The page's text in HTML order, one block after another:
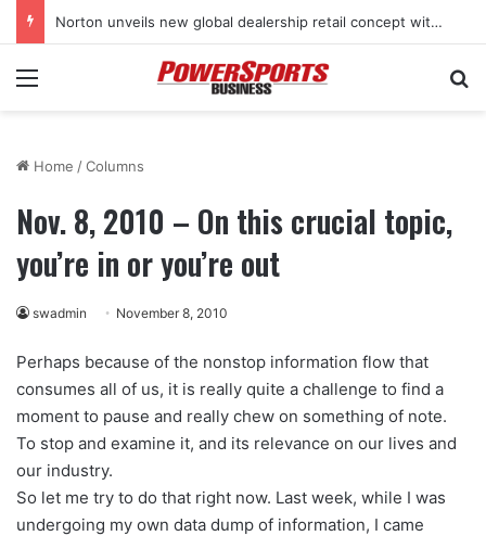
Norton unveils new global dealership retail concept with Foster + Partners
Menu
Home /Columns
Nov. 8, 2010 – On this crucial topic,
you’re in or you’re out
swadmin November 8, 2010
Perhaps because of the nonstop information flow that
consumes all of us, it is really quite a challenge to find a
moment to pause and really chew on something of note.
To stop and examine it, and its relevance on our lives and
our industry.
So let me try to do that right now. Last week, while I was
undergoing my own data dump of information, I came